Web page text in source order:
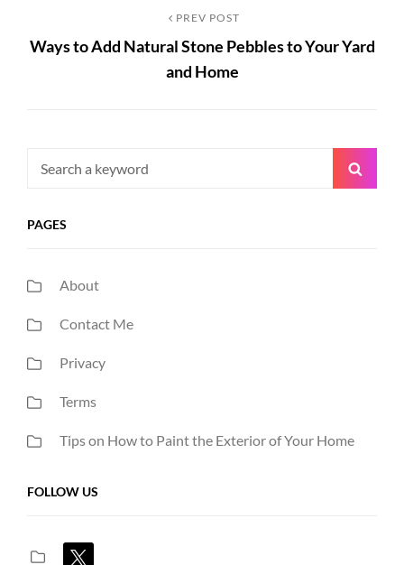
navigation
Post
PREV POST
Ways to Add Natural Stone Pebbles to Your Yard
and Home
Search
PAGES
About
Contact Me
Privacy
Terms
Tips on How to Paint the Exterior of Your Home
FOLLOW US
x